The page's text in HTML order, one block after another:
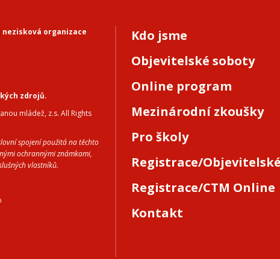
organizace
zdrojů.
mládež, z.s. All Rights
spojení použitá na těchto
ochrannými známkami,
vlastníků.
Kdo jsme
Objevitelské soboty
Online program
Mezinárodní zkoušky
Pro školy
Registrace/
Registrace/CTM Online
Kontakt